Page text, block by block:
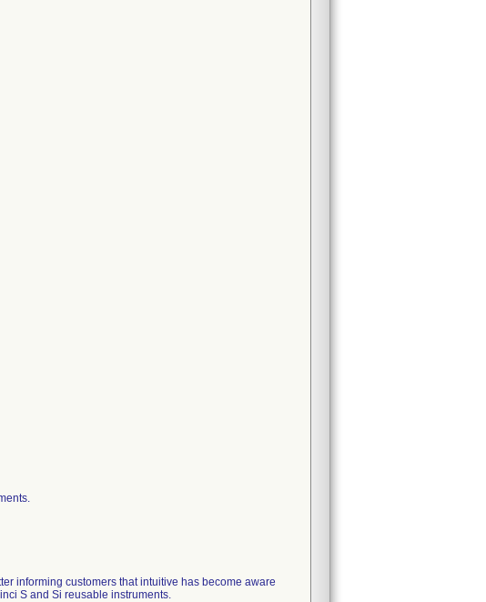
informing customers that intuitive has become aware
S and Si reusable instruments.